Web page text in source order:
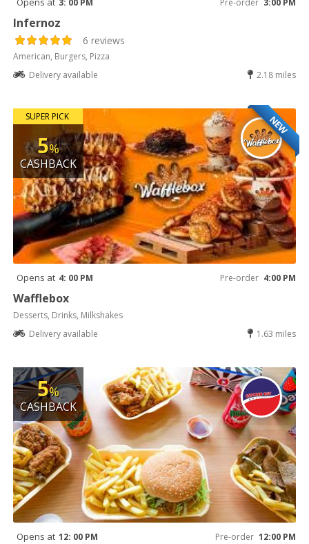
Infernoz
6 reviews
American, Burgers, Pizza
Delivery available
2.18 miles
NEW
SUPER PICK
5%
CASHBACK
Opens at 4: 00 PM Pre-order 4:00 PM
Wafflebox
Desserts, Drinks, Milkshakes
Delivery available
1.63 miles
5%
CASHBACK
Opens at 12: 00 PM Pre-order 12:00 PM